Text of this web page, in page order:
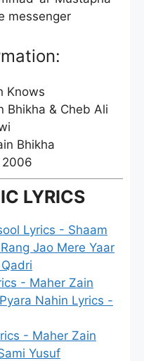
messenger
Knows
Bhikha & Cheb Ali
Bhikha
2006
LYRICS
Lyrics - Shaam
Jao Mere Yaar
- Maher Zain
Nahin Lyrics -
- Maher Zain
Yusuf